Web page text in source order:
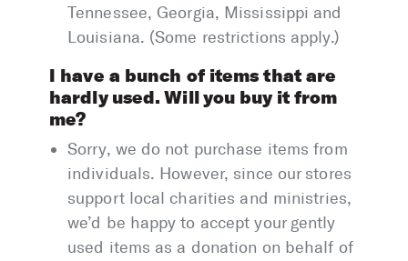
Tennessee, Georgia, Mississippi and
Louisiana. (Some restrictions apply.)
I have a bunch of items that are
hardly used. Will you buy it from
me?
Sorry, we do not purchase items from
individuals. However, since our stores
support local charities and ministries,
we’d be happy to accept your gently
used items as a donation on behalf of